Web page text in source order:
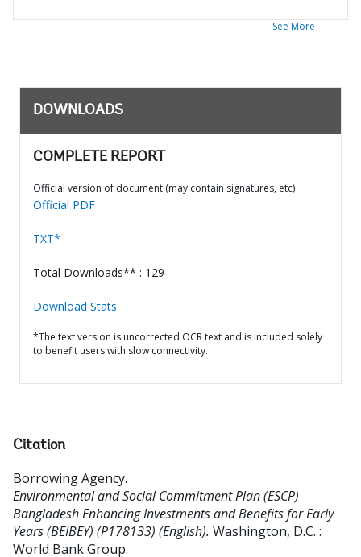
See More
DOWNLOADS
COMPLETE REPORT
Official version of document (may contain signatures, etc)
Official PDF
TXT*
Total Downloads** : 129
Download Stats
*The text version is uncorrected OCR text and is included solely
to benefit users with slow connectivity.
Citation
Borrowing Agency.
Environmental and Social Commitment Plan (ESCP)
Bangladesh Enhancing Investments and Benefits for Early
Years (BEIBEY) (P178133) (English). Washington, D.C. :
World Bank Group.